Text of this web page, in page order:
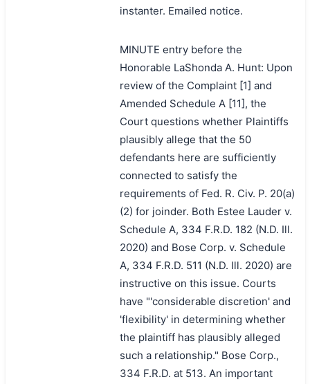
instanter. Emailed notice.
MINUTE entry before the
Honorable LaShonda A. Hunt: Upon
review of the Complaint [1] and
Amended Schedule A [11], the
Court questions whether Plaintiffs
plausibly allege that the 50
defendants here are sufficiently
connected to satisfy the
requirements of Fed. R. Civ. P. 20(a)
(2) for joinder. Both Estee Lauder v.
Schedule A, 334 F.R.D. 182 (N.D. Ill.
2020) and Bose Corp. v. Schedule
A, 334 F.R.D. 511 (N.D. Ill. 2020) are
instructive on this issue. Courts
have "'considerable discretion' and
'flexibility' in determining whether
the plaintiff has plausibly alleged
such a relationship." Bose Corp.,
334 F.R.D. at 513. An important